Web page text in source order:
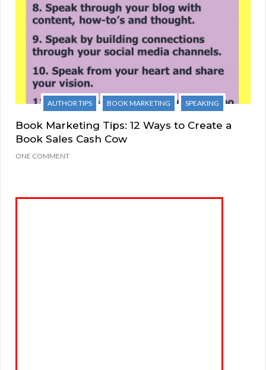
AUTHOR TIPS BOOK MARKETING SPEAKING
Book Marketing Tips: 12 Ways to Create a
Book Sales Cash Cow
ONE COMMENT